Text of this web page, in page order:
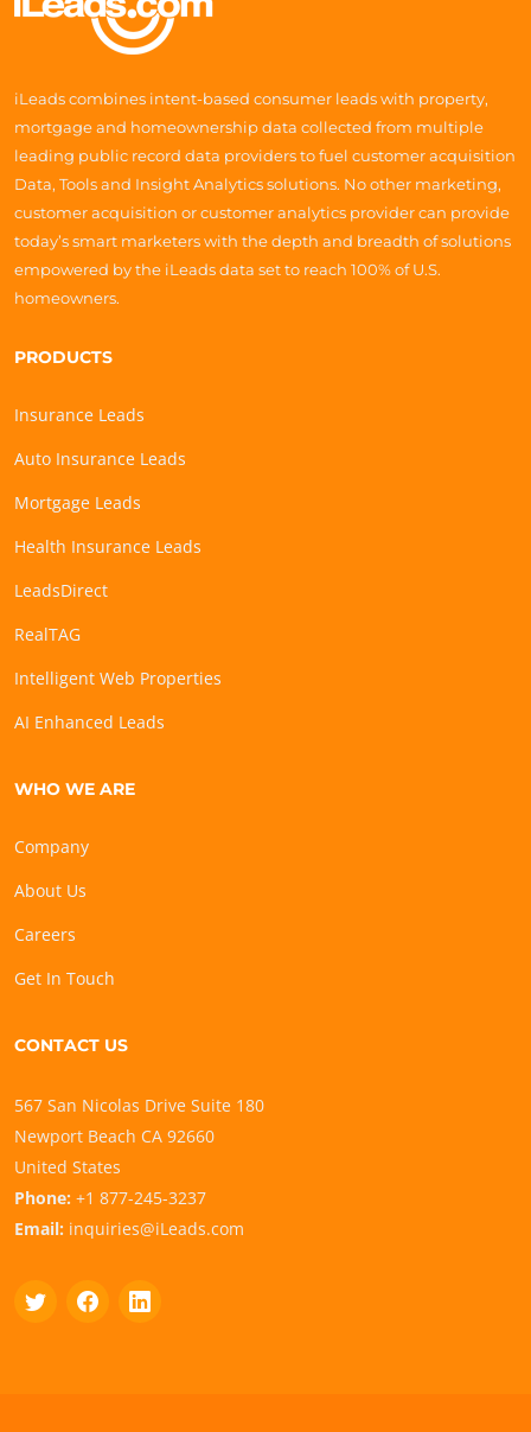
iLeads combines intent-based consumer leads with property,
mortgage and homeownership data collected from multiple
leading public record data providers to fuel customer acquisition
Data, Tools and Insight Analytics solutions. No other marketing,
customer acquisition or customer analytics provider can provide
today’s smart marketers with the depth and breadth of solutions
empowered by the iLeads data set to reach 100% of U.S.
homeowners.
PRODUCTS
Insurance Leads
Auto Insurance Leads
Mortgage Leads
Health Insurance Leads
LeadsDirect
RealTAG
Intelligent Web Properties
AI Enhanced Leads
WHO WE ARE
Company
About Us
Careers
Get In Touch
CONTACT US
567 San Nicolas Drive Suite 180
Newport Beach CA 92660
United States
Phone: +1 877-245-3237
Email: inquiries@iLeads.com